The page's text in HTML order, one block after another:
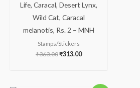
Life, Caracal, Desert Lynx,
Wild Cat, Caracal
melanotis, Rs. 2 – MNH
Stamps/Stickers
₹363.00₹313.00